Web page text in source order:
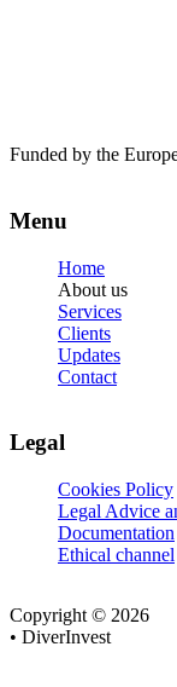
Funded by the
Menu
Home
About us
Services
Clients
Updates
Contact
Legal
Cookies Policy
Legal Advice
Documentation
Ethical channel
Copyright © 2026
• DiverInvest